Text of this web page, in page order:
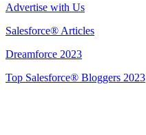
Advertise with Us
Salesforce® Articles
Dreamforce 2023
Top Salesforce® Bloggers 2023